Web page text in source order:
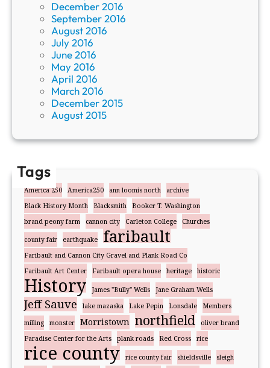
December 2016
September 2016
August 2016
July 2016
June 2016
May 2016
April 2016
March 2016
December 2015
August 2015
Tags
America 250 America250 ann loomis north
archive
Black History Month
Blacksmith
Booker T. Washington
brand peony farm
cannon city Carleton College Churches
county fair earthquake faribault
Faribault and Cannon City Gravel and Plank Road Co
Faribault Art Center
Faribault opera house heritage historic
History James "Bully" Wells Jane Graham Wells
Jeff Sauve lake mazaska Lake Pepin Lonsdale
Members
milling
monster Morristown northfield
oliver brand
Paradise Center for the Arts
plank roads Red Cross rice
rice county rice county fair shieldsville
sleigh